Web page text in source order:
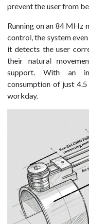
prevent the user from
Running on an 84
control, the system
it detects the user
their natural
support. With an
consumption of just
workday.